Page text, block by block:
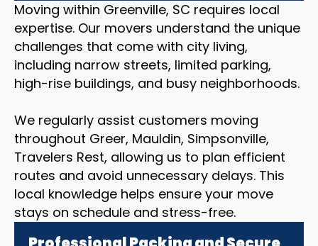
Moving within Greenville, SC requires local
expertise. Our movers understand the unique
challenges that come with city living,
including narrow streets, limited parking,
high-rise buildings, and busy neighborhoods.
We regularly assist customers moving
throughout Greer, Mauldin, Simpsonville,
Travelers Rest, allowing us to plan efficient
routes and avoid unnecessary delays. This
local knowledge helps ensure your move
stays on schedule and stress-free.